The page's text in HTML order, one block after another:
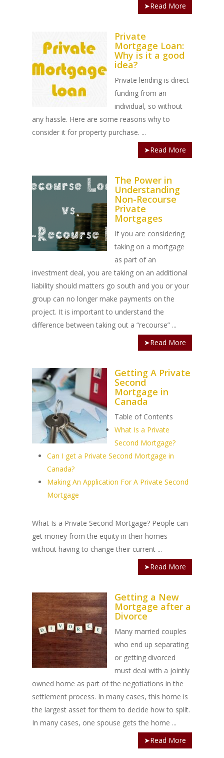
➤Read More
Private
Mortgage Loan:
Why is it a good
idea?
Private lending is direct
funding from an
individual, so without
any hassle. Here are some reasons why to
consider it for property purchase. ...
➤Read More
The Power in
Understanding
Non-Recourse
Private
Mortgages
If you are considering
taking on a mortgage
as part of an
investment deal, you are taking on an additional
liability should matters go south and you or your
group can no longer make payments on the
project. It is important to understand the
difference between taking out a “recourse” ...
➤Read More
Getting A Private
Second
Mortgage in
Canada
Table of Contents
What Is a Private
Second Mortgage?
Can I get a Private Second Mortgage in
Canada?
Making An Application For A Private Second
Mortgage
What Is a Private Second Mortgage? People can
get money from the equity in their homes
without having to change their current ...
➤Read More
Getting a New
Mortgage after a
Divorce
Many married couples
who end up separating
or getting divorced
must deal with a jointly
owned home as part of the negotiations in the
settlement process. In many cases, this home is
the largest asset for them to decide how to split.
In many cases, one spouse gets the home ...
➤Read More